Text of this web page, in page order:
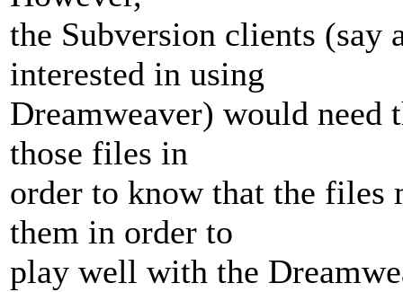
the Subversion clients (say
interested in using
Dreamweaver) would need
those files in
order to know that the files
them in order to
play well with the